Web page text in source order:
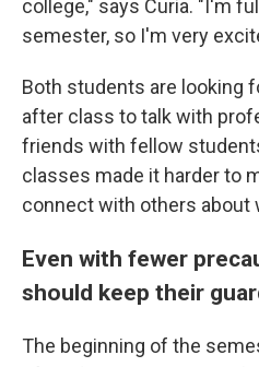
college," says Curia. "I'm
semester, so I'm very
Both students are looking
after class to talk with
friends with fellow
classes made it harder to
connect with others about
Even with fewer
should keep their
The beginning of the